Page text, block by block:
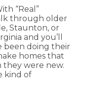
“Real”
through older
Staunton, or
and you’ll
been doing their
homes that
they were new.
kind of